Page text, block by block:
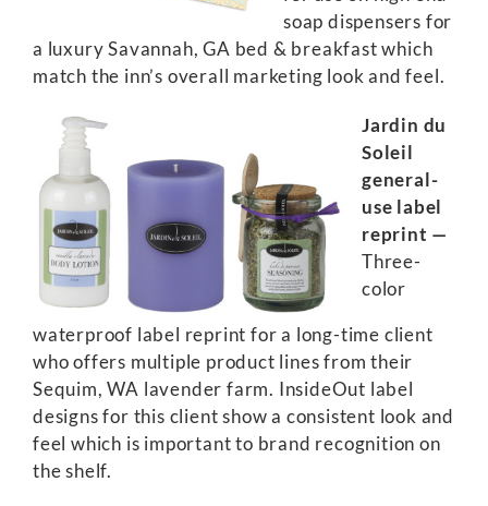
soap dispensers for
a luxury Savannah, GA bed & breakfast which
match the inn’s overall marketing look and feel.
Jardin du
Soleil
general-
use label
reprint —
Three-
color
waterproof label reprint for a long-time client
who offers multiple product lines from their
Sequim, WA lavender farm. InsideOut label
designs for this client show a consistent look and
feel which is important to brand recognition on
the shelf.